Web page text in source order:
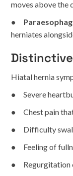
moves above the
●
herniates
Hiatal hernia
● Severe
● Chest pain
● Difficulty
● Feeling of
● Regurgitation